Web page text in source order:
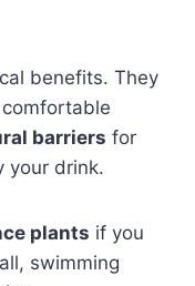
benefits. They
barriers for
your drink.
plants if you
swimming